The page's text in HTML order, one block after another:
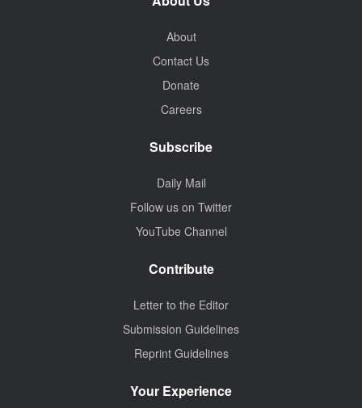
About
Contact Us
Donate
Careers
Subscribe
Daily Mail
Follow us on Twitter
YouTube Channel
Contribute
Letter to the Editor
Submission Guidelines
Reprint Guidelines
Your Experience